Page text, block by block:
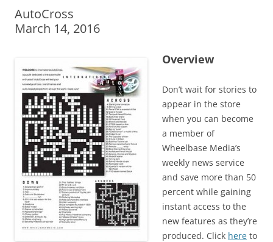
AutoCross
March 14, 2016
Overview
Don’t wait for stories to
appear in the store
when you can become
a member of
Wheelbase Media’s
weekly news service
and save more than 50
percent while gaining
instant access to the
new features as they’re
produced. Click here to